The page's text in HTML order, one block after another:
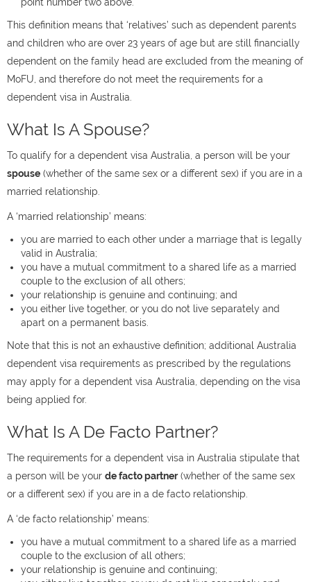
This definition means that ‘relatives’ such as dependent parents
and children who are over 23 years of age but are still financially
dependent on the family head are excluded from the meaning of
MoFU, and therefore do not meet the requirements for a
dependent visa in Australia.
What Is A Spouse?
To qualify for a dependent visa Australia, a person will be your
spouse (whether of the same sex or a different sex) if you are in a
married relationship.
A ‘married relationship’ means:
you are married to each other under a marriage that is legally
valid in Australia;
you have a mutual commitment to a shared life as a married
couple to the exclusion of all others;
your relationship is genuine and continuing; and
you either live together, or you do not live separately and
apart on a permanent basis.
Note that this is not an exhaustive definition; additional Australia
dependent visa requirements as prescribed by the regulations
may apply for a dependent visa Australia, depending on the visa
being applied for.
What Is A De Facto Partner?
The requirements for a dependent visa in Australia stipulate that
a person will be your de facto partner(whether of the same sex
or a different sex) if you are in a de facto relationship.
A ‘de facto relationship’ means:
you have a mutual commitment to a shared life as a married
couple to the exclusion of all others;
your relationship is genuine and continuing;